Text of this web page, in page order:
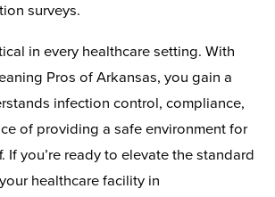
surveys.
in every healthcare setting. With
Pros of Arkansas, you gain a
infection control, compliance,
of providing a safe environment for
If you’re ready to elevate the standard
healthcare facility in